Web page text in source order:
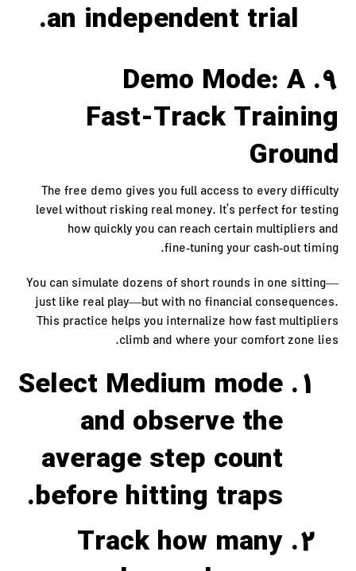
an independent trial.
9. Demo Mode: A
Fast‑Track Training
Ground
The free demo gives you full access to every difficulty
level without risking real money. It’s perfect for testing
how quickly you can reach certain multipliers and
fine‑tuning your cash‑out timing.
You can simulate dozens of short rounds in one sitting—
just like real play—but with no financial consequences.
This practice helps you internalize how fast multipliers
climb and where your comfort zone lies.
Select Medium mode
and observe the
average step count
before hitting traps.
Track how many